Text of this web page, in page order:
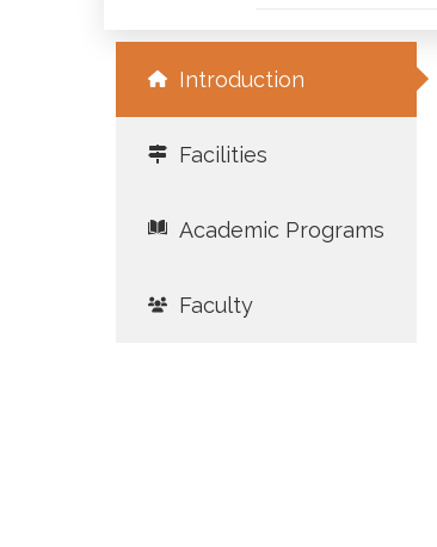
Introduction
Facilities
Academic Programs
Faculty